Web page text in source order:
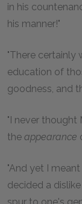
in his
his manner!"
"There certainly
education of
goodness, and
"I never thought
the appearance
"And yet I
decided a